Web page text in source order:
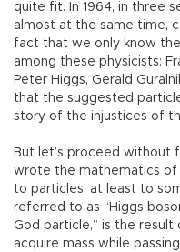
quite fit. In 1964, in three
almost at the same time,
fact that we only know
among these physicists:
Peter Higgs, Gerald
that the suggested
story of the injustices of
But let’s proceed without
wrote the mathematics of
to particles, at least to
referred to as “Higgs
God particle,” is the
acquire mass while